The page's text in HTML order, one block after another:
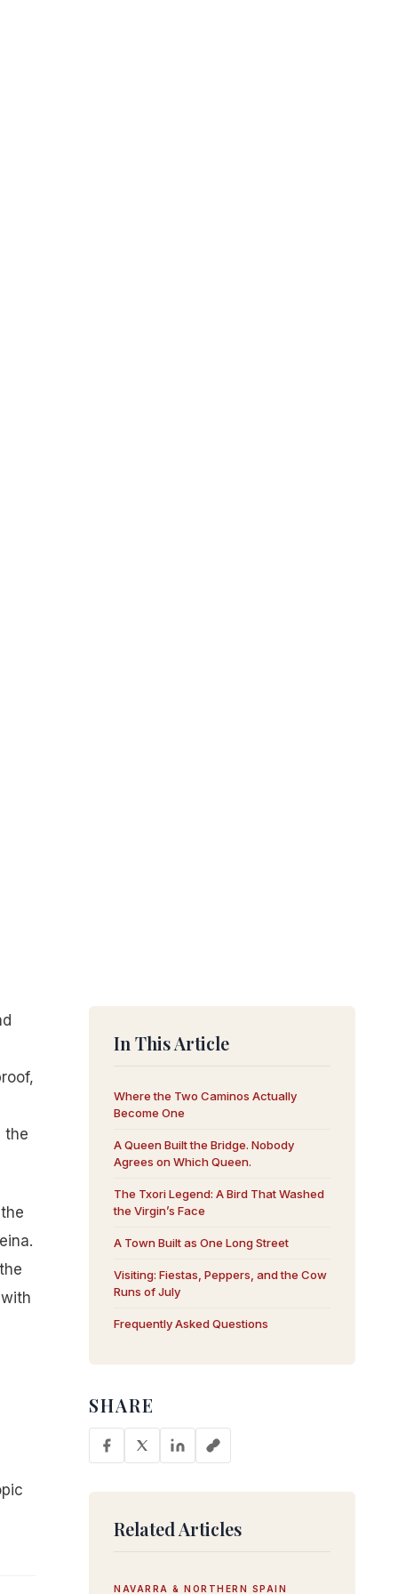
the
In This Article
Where the Two Caminos Actually
Become One
A Queen Built the Bridge. Nobody
Agrees on Which Queen.
The Txori Legend: A Bird That Washed
the Virgin’s Face
A Town Built as One Long Street
Visiting: Fiestas, Peppers, and the Cow
Runs of July
Frequently Asked Questions
SHARE
Related Articles
NAVARRA & NORTHERN SPAIN